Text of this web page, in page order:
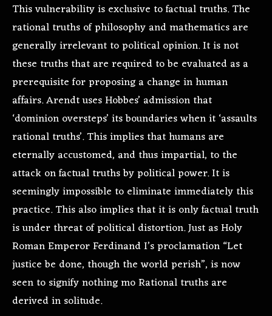
This vulnerability is exclusive to factual truths. The
rational truths of philosophy and mathematics are
generally irrelevant to political opinion. It is not
these truths that are required to be evaluated as a
prerequisite for proposing a change in human
affairs. Arendt uses Hobbes’ admission that
‘dominion oversteps’ its boundaries when it ‘assaults
rational truths’. This implies that humans are
eternally accustomed, and thus impartial, to the
attack on factual truths by political power. It is
seemingly impossible to eliminate immediately this
practice. This also implies that it is only factual truth
is under threat of political distortion. Just as Holy
Roman Emperor Ferdinand I’s proclamation “Let
justice be done, though the world perish”, is now
seen to signify nothing mo Rational truths are
derived in solitude.